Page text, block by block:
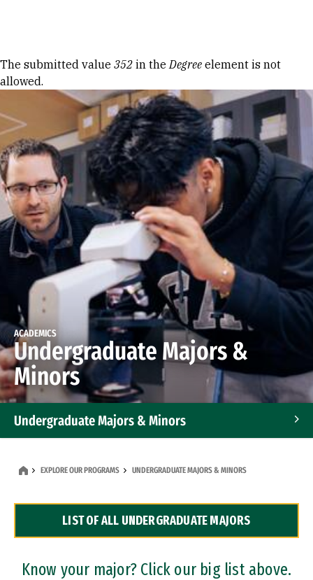
Error message
The submitted value 352 in theDegree element is not
allowed.
ACADEMICS
Undergraduate Majors &
Minors
Undergraduate Majors & Minors
Dual Degree Programs
Professional Certificates
EXPLORE OUR PROGRAMS UNDERGRADUATE MAJORS & MINORS
LIST OF ALL UNDERGRADUATE MAJORS
Know your major? Click our big list above.